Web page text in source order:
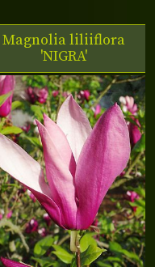
Magnolia liliiflora
'NIGRA'